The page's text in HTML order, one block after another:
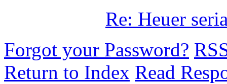
Re: Heuer
Forgot your Password?
Return to Index Read